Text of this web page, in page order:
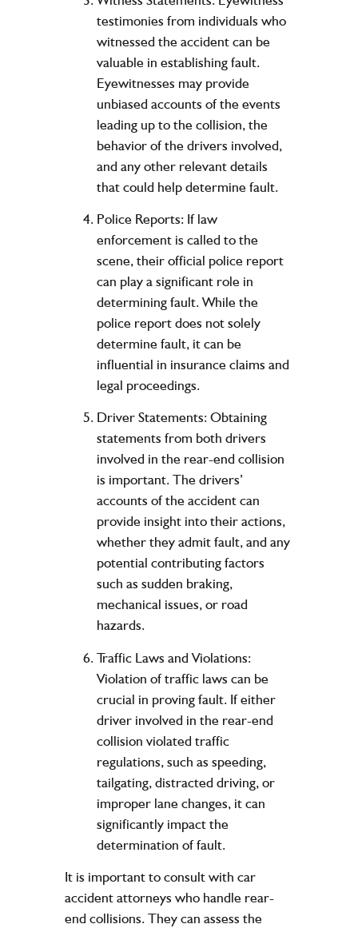
testimonies from individuals who
witnessed the accident can be
valuable in establishing fault.
Eyewitnesses may provide
unbiased accounts of the events
leading up to the collision, the
behavior of the drivers involved,
and any other relevant details
that could help determine fault.
Police Reports: If law
enforcement is called to the
scene, their official police report
can play a significant role in
determining fault. While the
police report does not solely
determine fault, it can be
influential in insurance claims and
legal proceedings.
Driver Statements: Obtaining
statements from both drivers
involved in the rear-end collision
is important. The drivers’
accounts of the accident can
provide insight into their actions,
whether they admit fault, and any
potential contributing factors
such as sudden braking,
mechanical issues, or road
hazards.
Traffic Laws and Violations:
Violation of traffic laws can be
crucial in proving fault. If either
driver involved in the rear-end
collision violated traffic
regulations, such as speeding,
tailgating, distracted driving, or
improper lane changes, it can
significantly impact the
determination of fault.
It is important to consult with car
accident attorneys who handle rear-
end collisions. They can assess the